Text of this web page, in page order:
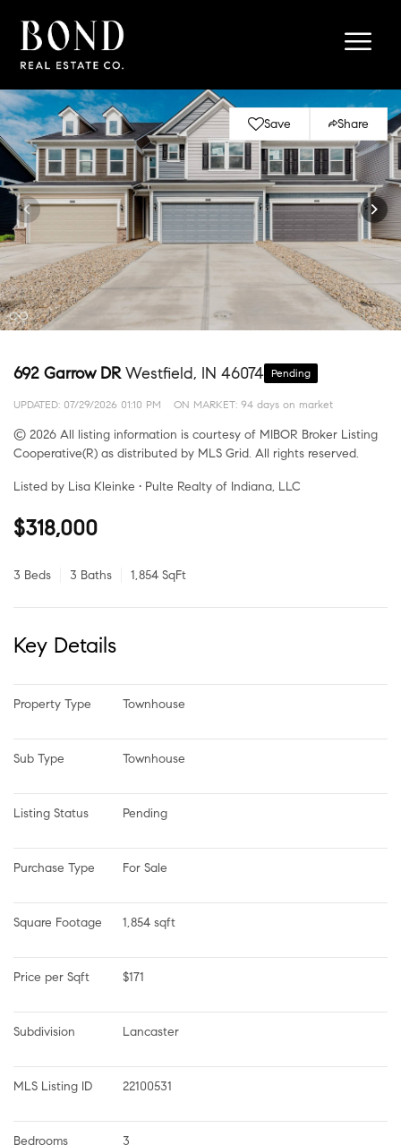
Save Share
692 Garrow DRWestfield, IN 46074 Pending
UPDATED: 07/29/2026 01:10 PM ON MARKET: 94 days on market
© 2026 All listing information is courtesy of MIBOR Broker Listing
Cooperative(R) as distributed by MLS Grid. All rights reserved.
Listed by Lisa Kleinke • Pulte Realty of Indiana, LLC
$318,000
3 Beds 3 Baths 1,854 SqFt
Key Details
Property Type Townhouse
Sub Type Townhouse
Listing Status Pending
Purchase Type For Sale
Square Footage 1,854 sqft
Price per Sqft $171
Subdivision Lancaster
MLS Listing ID 22100531
Bedrooms 3